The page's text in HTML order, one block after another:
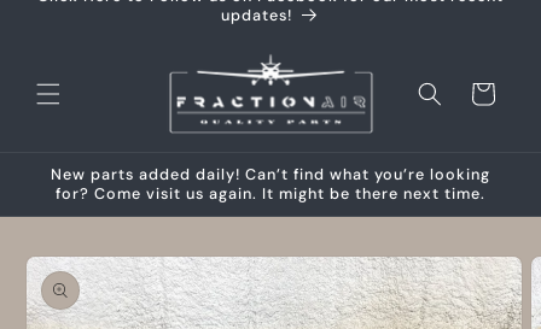
updates!
Cart
New parts added daily! Can’t find what you’re looking
for? Come visit us again. It might be there next time.
Skip to
product
information